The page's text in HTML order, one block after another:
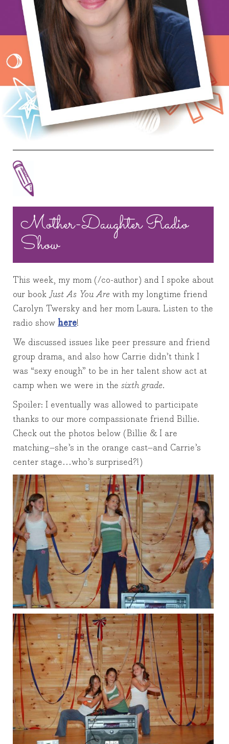
Mother-Daughter Radio
Show
This week, my mom (/co-author) and I spoke about
our bookJust As You Are with my longtime friend
Carolyn Twersky and her mom Laura. Listen to the
radio show here!
We discussed issues like peer pressure and friend
group drama, and also how Carrie didn’t think I
was “sexy enough” to be in her talent show act at
camp when we were in the sixth grade.
Spoiler: I eventually was allowed to participate
thanks to our more compassionate friend Billie.
Check out the photos below (Billie & I are
matching–she’s in the orange cast–and Carrie’s
center stage…who’s surprised?!)